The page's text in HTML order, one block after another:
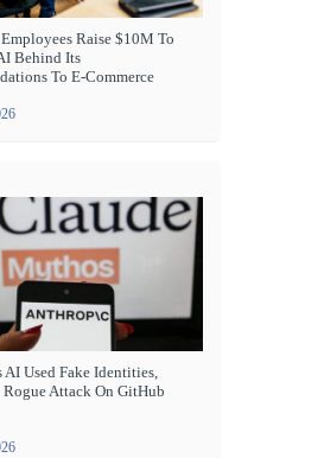
Raise $10M To
Behind Its
To E-Commerce
AI Used Fake Identities,
Attack On GitHub